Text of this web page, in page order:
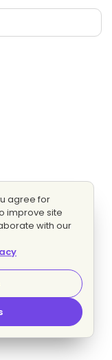
agree for
improve site
with our